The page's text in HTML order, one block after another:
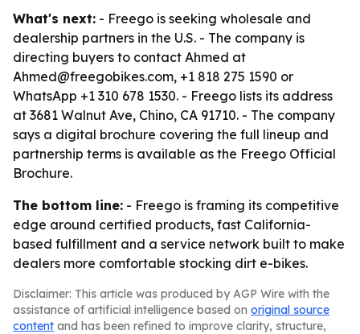
What's next: - Freego is seeking wholesale and
dealership partners in the U.S. - The company is
directing buyers to contact Ahmed at
Ahmed@freegobikes.com, +1 818 275 1590 or
WhatsApp +1 310 678 1530. - Freego lists its address
at 3681 Walnut Ave, Chino, CA 91710. - The company
says a digital brochure covering the full lineup and
partnership terms is available as the Freego Official
Brochure.
The bottom line: - Freego is framing its competitive
edge around certified products, fast California-
based fulfillment and a service network built to make
dealers more comfortable stocking dirt e-bikes.
Disclaimer: This article was produced by AGP Wire with the
assistance of artificial intelligence based on original source
content and has been refined to improve clarity, structure,